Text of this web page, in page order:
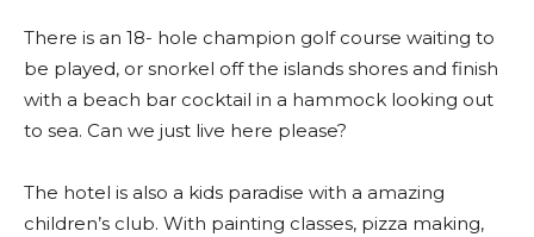
There is an 18- hole champion golf course waiting to
be played, or snorkel off the islands shores and finish
with a beach bar cocktail in a hammock looking out
to sea. Can we just live here please?
The hotel is also a kids paradise with a amazing
children’s club. With painting classes, pizza making,